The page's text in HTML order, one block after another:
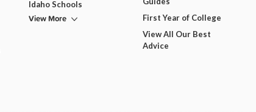
Idaho Schools
View More
First Year of College
View All Our Best
Advice